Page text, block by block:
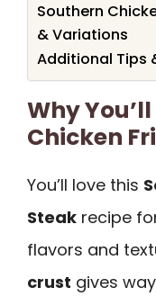
Southern
& Variations
Additional Tips
Why
Chicken
You’ll love this
Steak recipe
flavors and
crust gives